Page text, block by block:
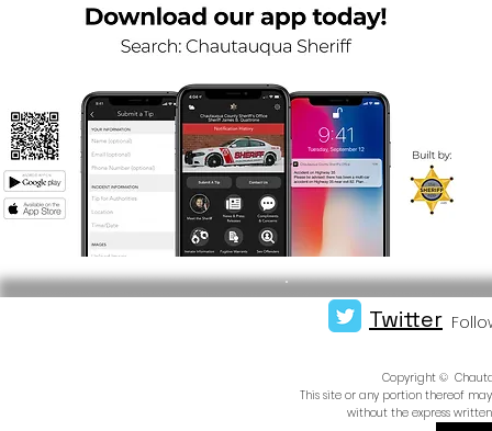
Twitter
Copyright ©
This site or any portion thereof
without the express